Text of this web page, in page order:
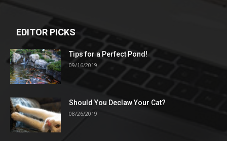
EDITOR PICKS
Tips for a Perfect Pond!
09/16/2019
Should You Declaw Your Cat?
08/26/2019